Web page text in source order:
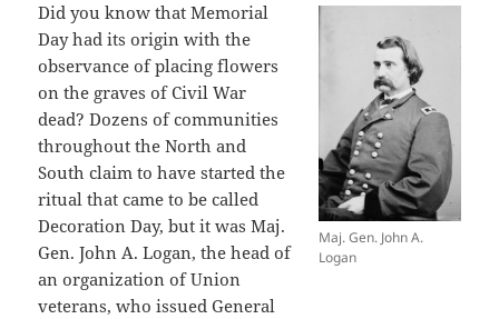
Maj. Gen. John A.
Logan
Did you know that Memorial
Day had its origin with the
observance of placing flowers
on the graves of Civil War
dead? Dozens of communities
throughout the North and
South claim to have started the
ritual that came to be called
Decoration Day, but it was Maj.
Gen. John A. Logan, the head of
an organization of Union
veterans, who issued General